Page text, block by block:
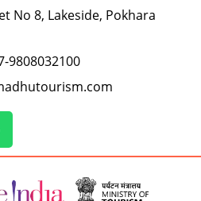
No 8, Lakeside, Pokhara
9808032100